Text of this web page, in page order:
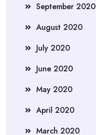
September 2020
August 2020
July 2020
June 2020
May 2020
April 2020
March 2020